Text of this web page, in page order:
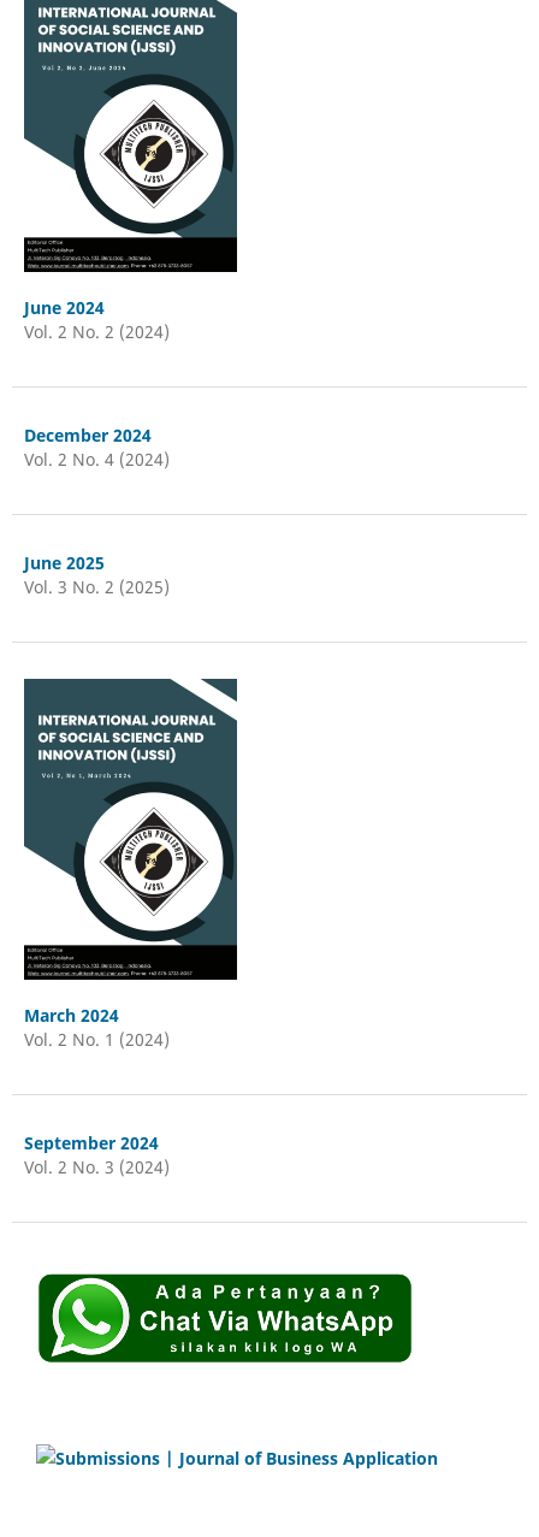
June 2024
Vol. 2 No. 2 (2024)
December 2024
Vol. 2 No. 4 (2024)
June 2025
Vol. 3 No. 2 (2025)
March 2024
Vol. 2 No. 1 (2024)
September 2024
Vol. 2 No. 3 (2024)